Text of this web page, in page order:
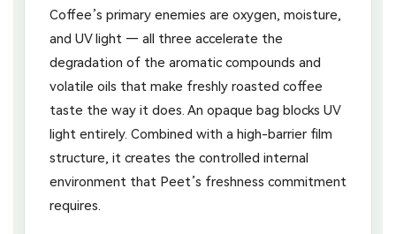
Coffee’s primary enemies are oxygen, moisture,
and UV light — all three accelerate the
degradation of the aromatic compounds and
volatile oils that make freshly roasted coffee
taste the way it does. An opaque bag blocks UV
light entirely. Combined with a high-barrier film
structure, it creates the controlled internal
environment that Peet’s freshness commitment
requires.